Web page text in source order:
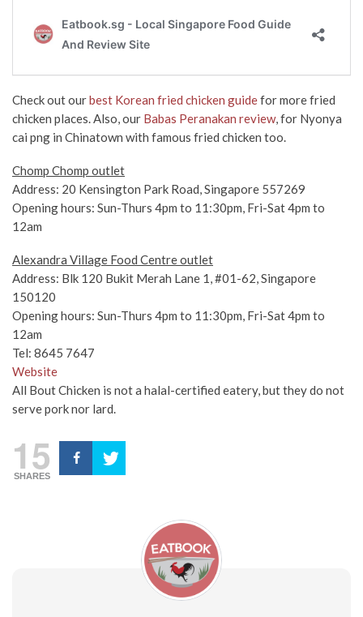
Check out ourbest Korean fried chicken guidefor more fried
chicken places. Also, our Babas Peranakan review, for Nyonya
cai png in Chinatown with famous fried chicken too.
Chomp Chomp outlet
Address: 20 Kensington Park Road, Singapore 557269
Opening hours: Sun-Thurs 4pm to 11:30pm, Fri-Sat 4pm to
12am
Alexandra Village Food Centre outlet
Address: Blk 120 Bukit Merah Lane 1, #01-62, Singapore
150120
Opening hours: Sun-Thurs 4pm to 11:30pm, Fri-Sat 4pm to
12am
Tel: 8645 7647
Website
All Bout Chicken is not a halal-certified eatery, but they do not
serve pork nor lard.
15
SHARES